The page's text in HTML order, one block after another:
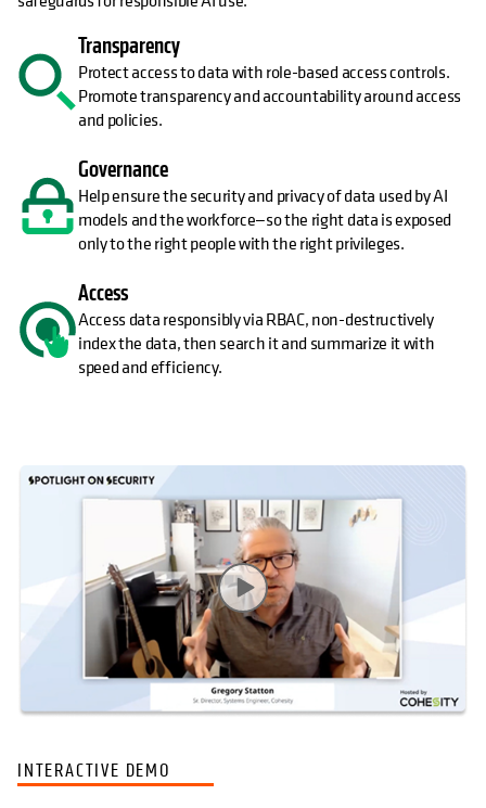
Transparency
Protect access to data with role-based access controls.
Promote transparency and accountability around access
and policies.
Governance
Help ensure the security and privacy of data used by AI
models and the workforce—so the right data is exposed
only to the right people with the right privileges.
Access
Access data responsibly via RBAC, non-destructively
index the data, then search it and summarize it with
speed and efficiency.
INTERACTIVE DEMO